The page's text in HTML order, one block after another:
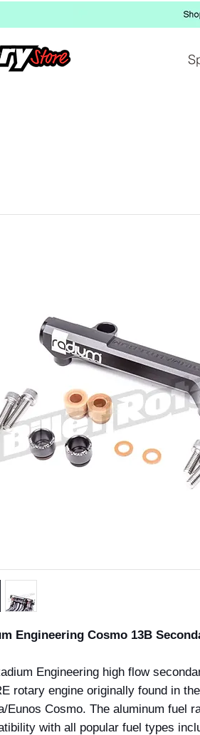
Engineering Cosmo 13B
Engineering high flow
rotary engine originally found in
Eunos Cosmo. The aluminum fuel
with all popular fuel types